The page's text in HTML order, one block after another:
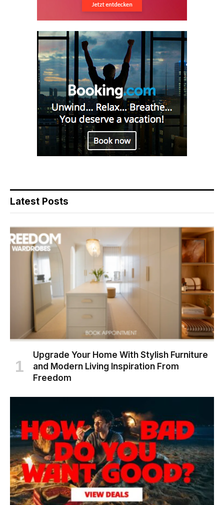
Latest Posts
Upgrade Your Home With Stylish Furniture
and Modern Living Inspiration From
Freedom